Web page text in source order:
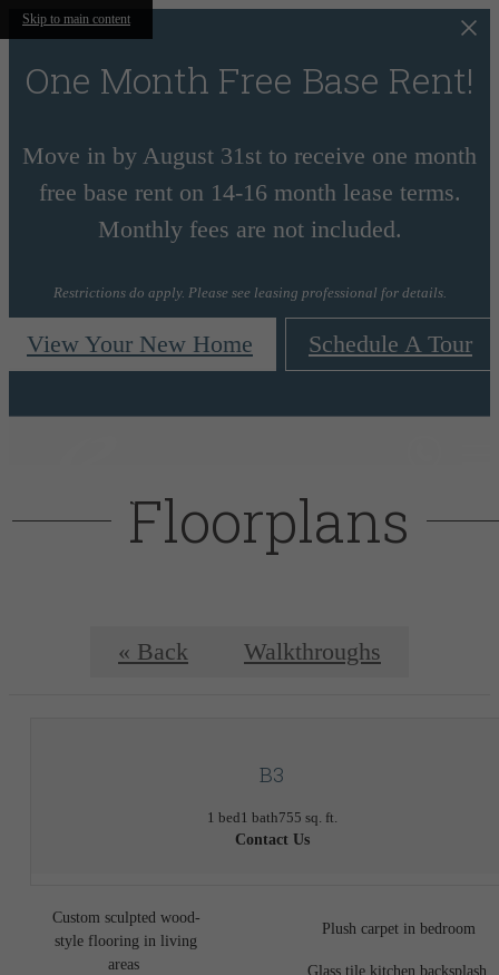
Skip to main content
One Month Free Base Rent!
Move in by August 31st to receive one month
free base rent on 14-16 month lease terms.
Monthly fees are not included.
Restrictions do apply. Please see leasing professional for details.
View Your New Home Schedule A Tour
Floorplans
« Back Walkthroughs
B3
1 bed1 bath755 sq. ft.
Contact Us
Custom sculpted wood-
style flooring in living
areas
Plush carpet in bedroom
Glass tile kitchen backsplash